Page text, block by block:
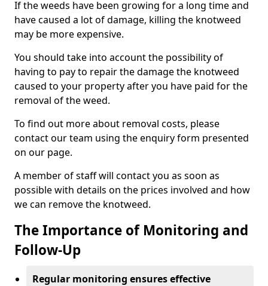
If the weeds have been growing for a long time and
have caused a lot of damage, killing the knotweed
may be more expensive.
You should take into account the possibility of
having to pay to repair the damage the knotweed
caused to your property after you have paid for the
removal of the weed.
To find out more about removal costs, please
contact our team using the enquiry form presented
on our page.
A member of staff will contact you as soon as
possible with details on the prices involved and how
we can remove the knotweed.
The Importance of Monitoring and
Follow-Up
Regular monitoring ensures effective